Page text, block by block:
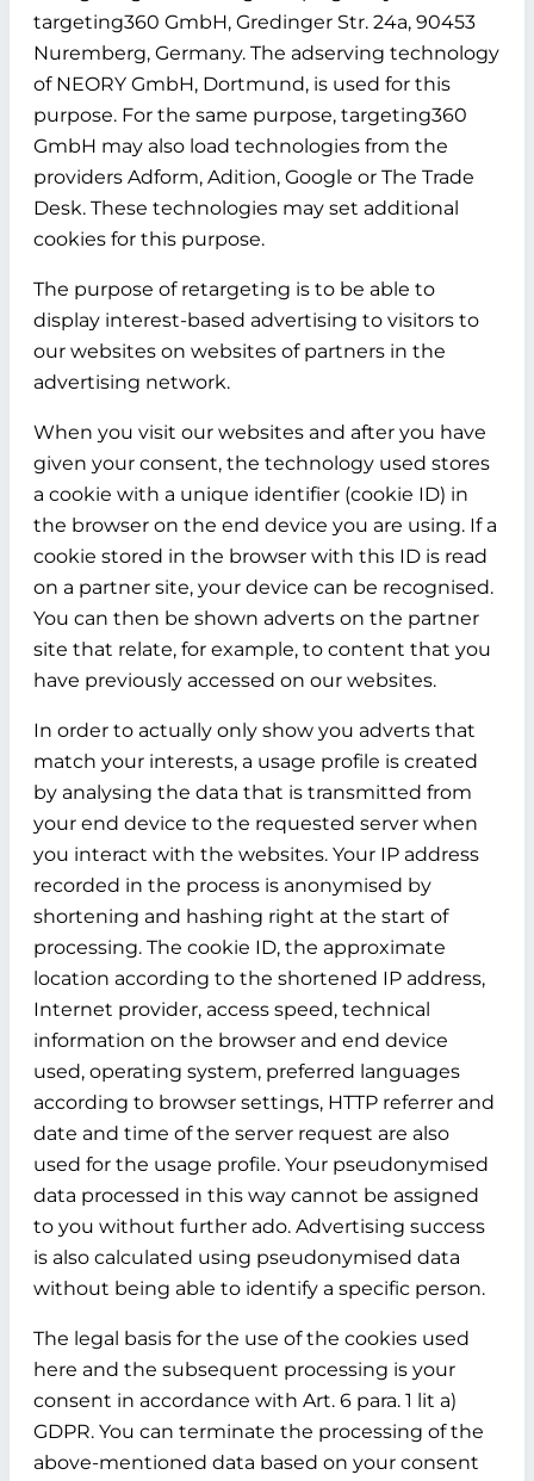
targeting360 GmbH, Gredinger Str. 24a, 90453
Nuremberg, Germany. The adserving technology
of NEORY GmbH, Dortmund, is used for this
purpose. For the same purpose, targeting360
GmbH may also load technologies from the
providers Adform, Adition, Google or The Trade
Desk. These technologies may set additional
cookies for this purpose.
The purpose of retargeting is to be able to
display interest-based advertising to visitors to
our websites on websites of partners in the
advertising network.
When you visit our websites and after you have
given your consent, the technology used stores
a cookie with a unique identifier (cookie ID) in
the browser on the end device you are using. If a
cookie stored in the browser with this ID is read
on a partner site, your device can be recognised.
You can then be shown adverts on the partner
site that relate, for example, to content that you
have previously accessed on our websites.
In order to actually only show you adverts that
match your interests, a usage profile is created
by analysing the data that is transmitted from
your end device to the requested server when
you interact with the websites. Your IP address
recorded in the process is anonymised by
shortening and hashing right at the start of
processing. The cookie ID, the approximate
location according to the shortened IP address,
Internet provider, access speed, technical
information on the browser and end device
used, operating system, preferred languages
according to browser settings, HTTP referrer and
date and time of the server request are also
used for the usage profile. Your pseudonymised
data processed in this way cannot be assigned
to you without further ado. Advertising success
is also calculated using pseudonymised data
without being able to identify a specific person.
The legal basis for the use of the cookies used
here and the subsequent processing is your
consent in accordance with Art. 6 para. 1 lit a)
GDPR. You can terminate the processing of the
above-mentioned data based on your consent